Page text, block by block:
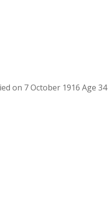
on 7 October 1916 Age 34